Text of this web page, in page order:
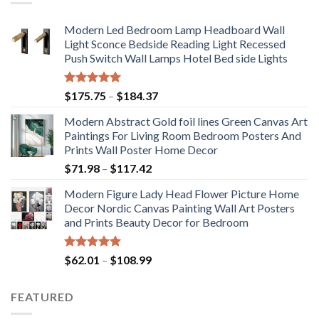
Modern Led Bedroom Lamp Headboard Wall
Light Sconce Bedside Reading Light Recessed
Push Switch Wall Lamps Hotel Bed side Lights
Rated5.00
out of 5
$175.75 – $184.37Price
$175.75
through
$184.37
Modern Abstract Gold foil lines Green Canvas Art
Paintings For Living Room Bedroom Posters And
Prints Wall Poster Home Decor
$71.98 – $117.42Price
$71.98
through
$117.42
Modern Figure Lady Head Flower Picture Home
Decor Nordic Canvas Painting Wall Art Posters
and Prints Beauty Decor for Bedroom
Rated5.00
out of 5
$62.01 – $108.99Price
FEATURED